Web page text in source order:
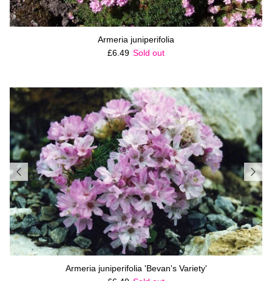
Armeria juniperifolia
Regular price
£6.49 Sold out
Armeria juniperifolia 'Bevan's Variety'